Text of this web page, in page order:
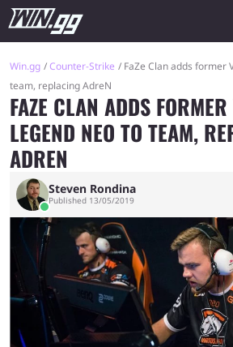
Win.gg Counter-Strike
FaZe Clan adds former
team, replacing AdreN
FAZE CLAN ADDS
LEGEND NEO TO TEAM,
ADREN
Steven Rondina
Published 13/05/2019